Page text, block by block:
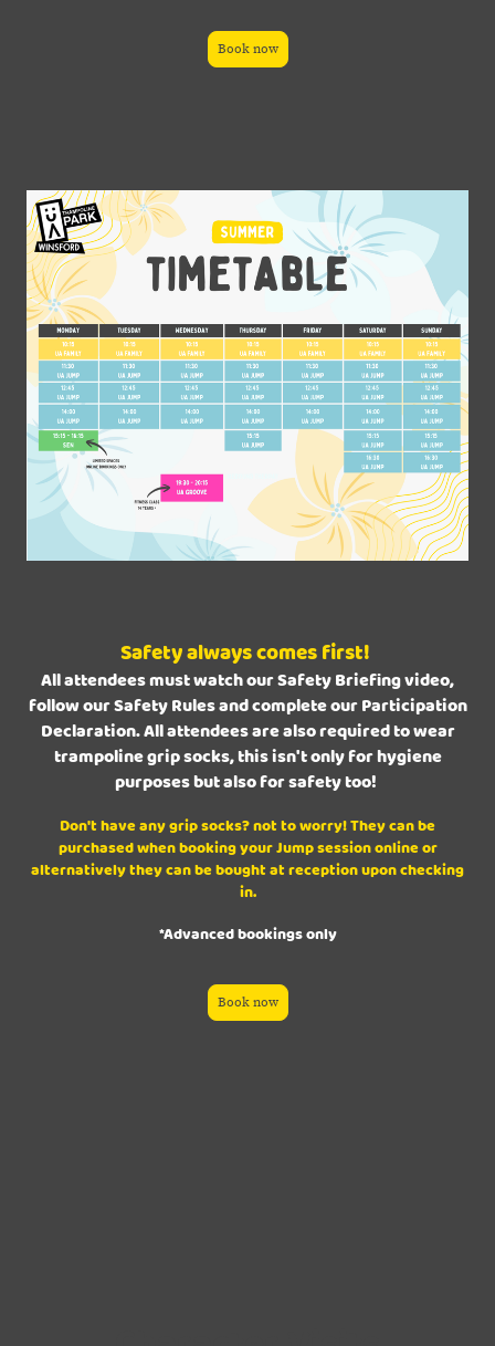
Book now
Safety always comes first!
All attendees must watch our Safety Briefing video,
follow our Safety Rules and complete our Participation
Declaration. All attendees are also required to wear
trampoline grip socks, this isn't only for hygiene
purposes but also for safety too!
Don't have any grip socks? not to worry! They can be
purchased when booking your Jump session online or
alternatively they can be bought at reception upon checking
in.
*Advanced bookings only
Book now